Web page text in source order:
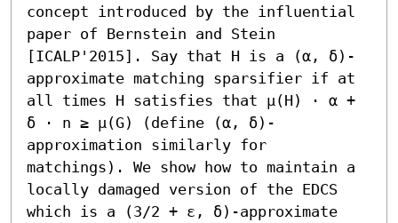
concept introduced by the influential
paper of Bernstein and Stein
[ICALP'2015]. Say that H is a (α, δ)-
approximate matching sparsifier if at
all times H satisfies that μ(H) ⋅ α +
δ ⋅ n ≥ μ(G) (define (α, δ)-
approximation similarly for
matchings). We show how to maintain a
locally damaged version of the EDCS
which is a (3/2 + ε, δ)-approximate